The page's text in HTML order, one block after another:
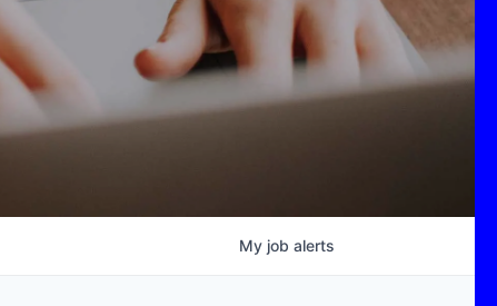
My job alerts